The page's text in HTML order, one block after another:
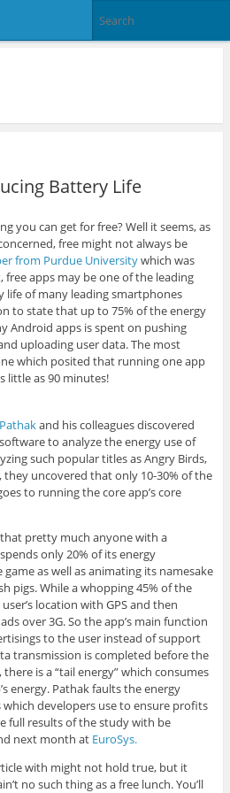
Battery Life
you can get for free? Well it seems, as
free might not always be
from Purdue Universitywhich was
, free apps may be one of the leading
life of many leading smartphones
to state that up to 75% of the energy
Android apps is spent on pushing
uploading user data. The most
which posited that running one app
little as 90 minutes!
and his colleagues discovered
to analyze the energy use of
such popular titles as Angry Birds,
they uncovered that only 10-30% of the
to running the core app’s core
pretty much anyone with a
only 20% of its energy
as well as animating its namesake
pigs. While a whopping 45% of the
location with GPS and then
over 3G. So the app’s main function
to the user instead of support
transmission is completed before the
is a “tail energy” which consumes
energy. Pathak faults the energy
developers use to ensure profits
full results of the study with be
next month at EuroSys.
with might not hold true, but it
no such thing as a free lunch. You’ll